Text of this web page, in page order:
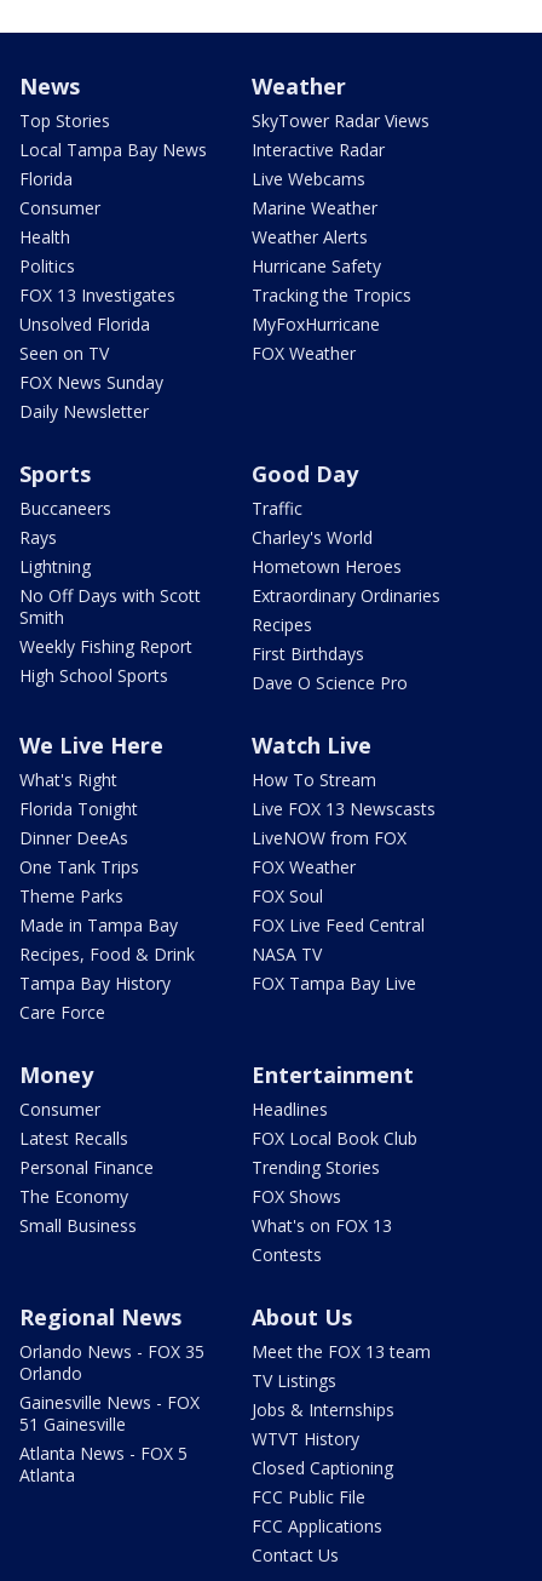
News
Top Stories
Local Tampa Bay News
Florida
Consumer
Health
Politics
FOX 13 Investigates
Unsolved Florida
Seen on TV
FOX News Sunday
Daily Newsletter
Weather
SkyTower Radar Views
Interactive Radar
Live Webcams
Marine Weather
Weather Alerts
Hurricane Safety
Tracking the Tropics
MyFoxHurricane
FOX Weather
Sports
Buccaneers
Rays
Lightning
No Off Days with Scott
Smith
Weekly Fishing Report
High School Sports
Good Day
Traffic
Charley's World
Hometown Heroes
Extraordinary Ordinaries
Recipes
First Birthdays
Dave O Science Pro
We Live Here
What's Right
Florida Tonight
Dinner DeeAs
One Tank Trips
Theme Parks
Made in Tampa Bay
Recipes, Food & Drink
Tampa Bay History
Care Force
Watch Live
How To Stream
Live FOX 13 Newscasts
LiveNOW from FOX
FOX Weather
FOX Soul
FOX Live Feed Central
NASA TV
FOX Tampa Bay Live
Money
Consumer
Latest Recalls
Personal Finance
The Economy
Small Business
Entertainment
Headlines
FOX Local Book Club
Trending Stories
FOX Shows
What's on FOX 13
Contests
Regional News
Orlando News - FOX 35
Orlando
Gainesville News - FOX
51 Gainesville
Atlanta News - FOX 5
Atlanta
About Us
Meet the FOX 13 team
TV Listings
Jobs & Internships
WTVT History
Closed Captioning
FCC Public File
FCC Applications
Contact Us